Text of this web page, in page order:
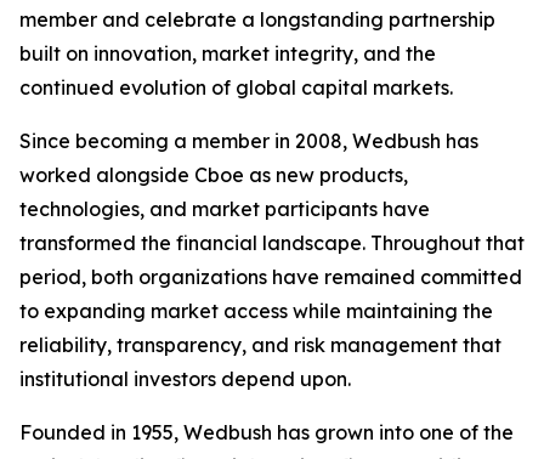
member and celebrate a longstanding partnership
built on innovation, market integrity, and the
continued evolution of global capital markets.
Since becoming a member in 2008, Wedbush has
worked alongside Cboe as new products,
technologies, and market participants have
transformed the financial landscape. Throughout that
period, both organizations have remained committed
to expanding market access while maintaining the
reliability, transparency, and risk management that
institutional investors depend upon.
Founded in 1955, Wedbush has grown into one of the